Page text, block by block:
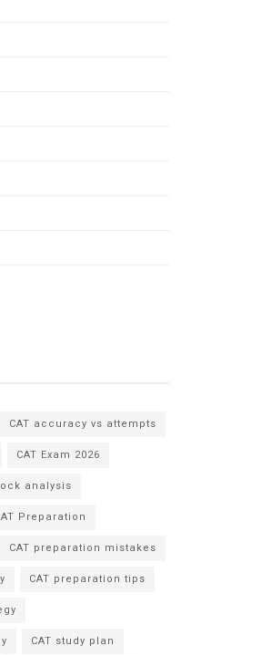
CAT accuracy vs attempts
CAT Exam 2026
analysis
Preparation
CAT preparation mistakes
CAT preparation tips
CAT study plan